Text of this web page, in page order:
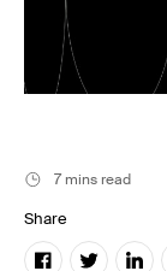
7 mins read
Share
Musicbed
Case